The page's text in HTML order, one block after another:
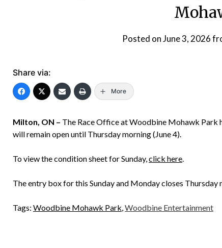
Posted onJune 3, 2026
Share via:
More
Milton, ON – The Race Office at Woodbine Mohawk Park
will remain open until Thursday morning (June 4).
To view the condition sheet for Sunday,click here.
The entry box for this Sunday and Monday closes Thursday
Tags: Woodbine Mohawk Park,Woodbine Entertainment